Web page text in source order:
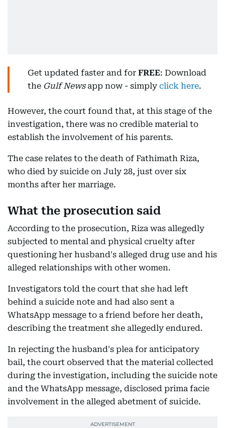
Get updated faster and for FREE: Download
the Gulf Newsapp now - simply click here.
However, the court found that, at this stage of the
investigation, there was no credible material to
establish the involvement of his parents.
The case relates to the death of Fathimath Riza,
who died by suicide on July 28, just over six
months after her marriage.
What the prosecution said
According to the prosecution, Riza was allegedly
subjected to mental and physical cruelty after
questioning her husband's alleged drug use and his
alleged relationships with other women.
Investigators told the court that she had left
behind a suicide note and had also sent a
WhatsApp message to a friend before her death,
describing the treatment she allegedly endured.
In rejecting the husband's plea for anticipatory
bail, the court observed that the material collected
during the investigation, including the suicide note
and the WhatsApp message, disclosed prima facie
involvement in the alleged abetment of suicide.